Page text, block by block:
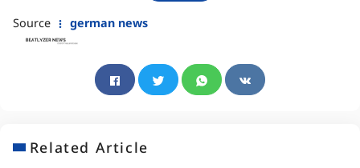
Source german news
Related Article